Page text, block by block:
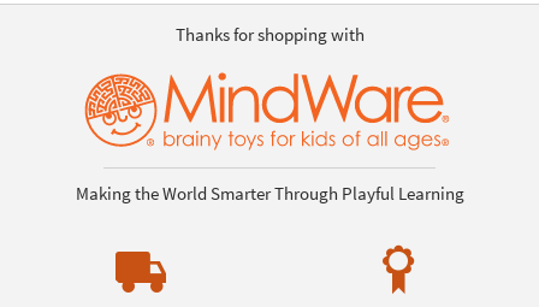
Thanks for shopping with
Making the World Smarter Through Playful Learning